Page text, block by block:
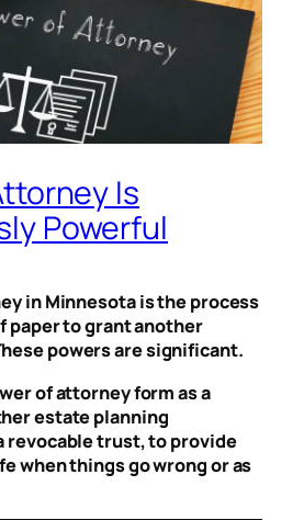
Is
Powerful
in Minnesota is the process
paper to grant another
powers are significant.
of attorney form as a
estate planning
revocable trust, to provide
when things go wrong or as